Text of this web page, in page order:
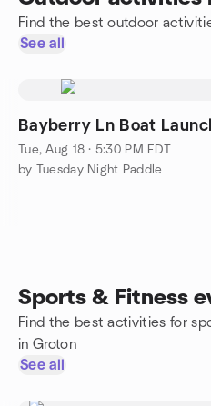
Find the best outdoor
See all
Bayberry Ln Boat
Tue, Aug 18 · 5:30 PM EDT
by Tuesday Night Paddle
Sports & Fitness
Find the best activities for
in Groton
See all